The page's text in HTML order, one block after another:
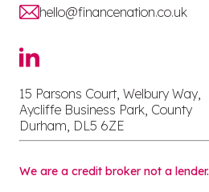
hello@financenation.co.uk
15 Parsons Court, Welbury Way,
Aycliffe Business Park, County
Durham, DL5 6ZE
We are a credit broker not a lender.